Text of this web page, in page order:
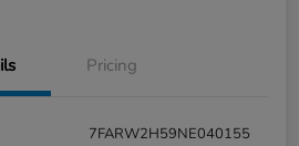
Pricing
7FARW2H59NE040155